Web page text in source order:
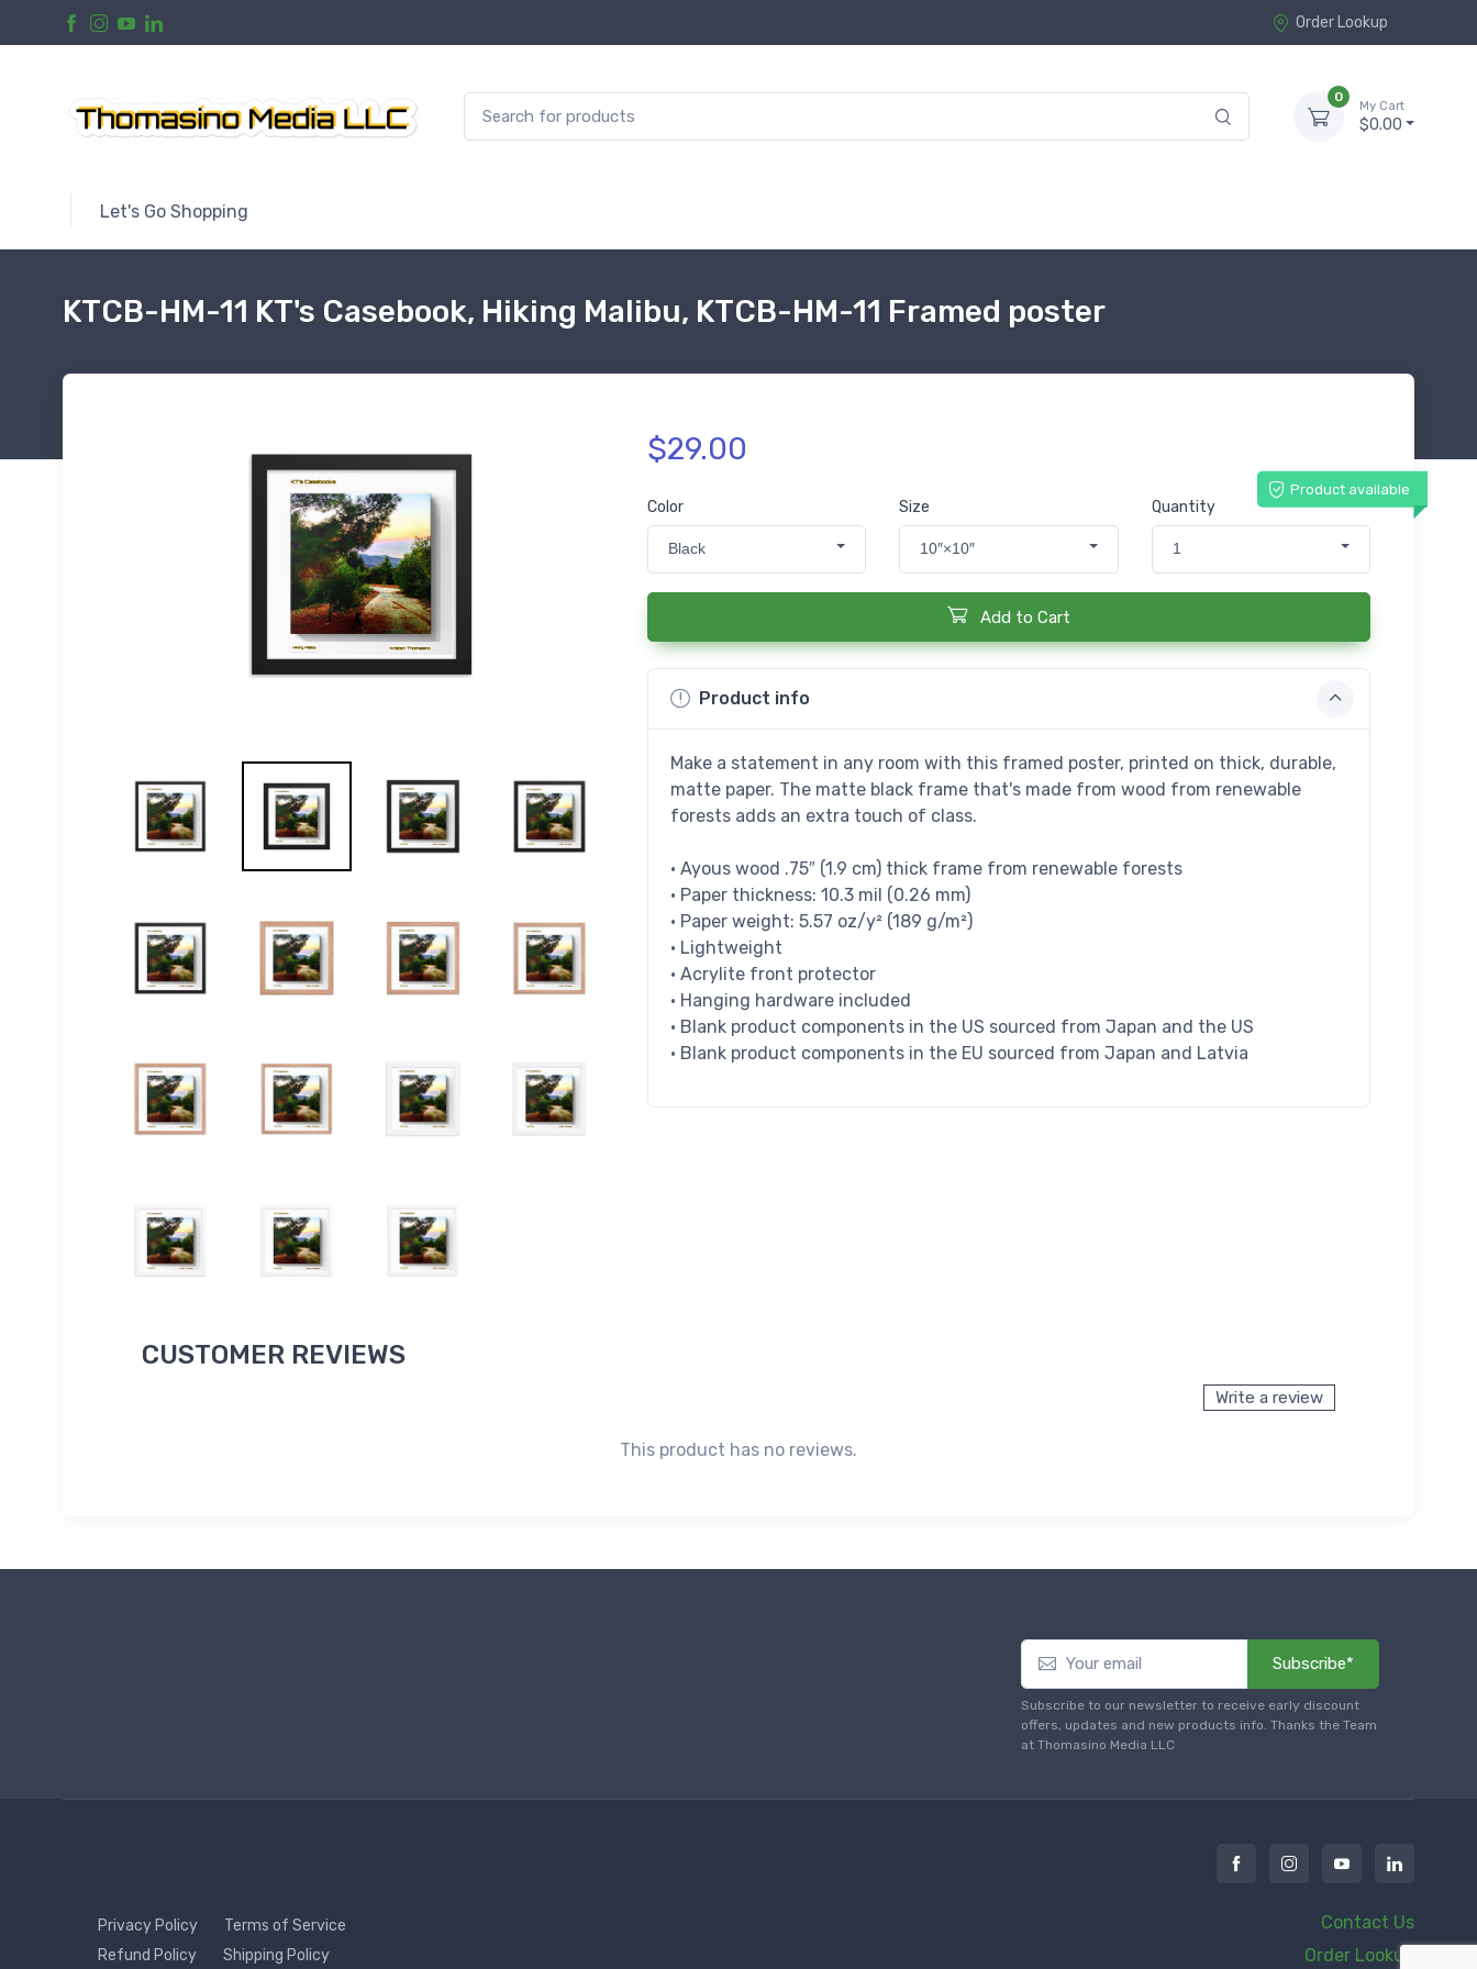
Order Lookup
0
My Cart
$0.00
Let's Go Shopping
KTCB-HM-11 KT's Casebook, Hiking Malibu, KTCB-HM-11 Framed poster
$29.00
Product available
Color
Black
Size
10″×10″
Quantity
1
Add to Cart
Product info
Make a statement in any room with this framed poster, printed on thick, durable,
matte paper. The matte black frame that's made from wood from renewable
forests adds an extra touch of class.
• Ayous wood .75″ (1.9 cm) thick frame from renewable forests
• Paper thickness: 10.3 mil (0.26 mm)
• Paper weight: 5.57 oz/y² (189 g/m²)
• Lightweight
• Acrylite front protector
• Hanging hardware included
• Blank product components in the US sourced from Japan and the US
• Blank product components in the EU sourced from Japan and Latvia
CUSTOMER REVIEWS
Write a review
This product has no reviews.
Subscribe*
Subscribe to our newsletter to receive early discount
offers, updates and new products info. Thanks the Team
at Thomasino Media LLC
Privacy Policy
Terms of Service
Refund Policy
Shipping Policy
Contact Us
Order Lookup